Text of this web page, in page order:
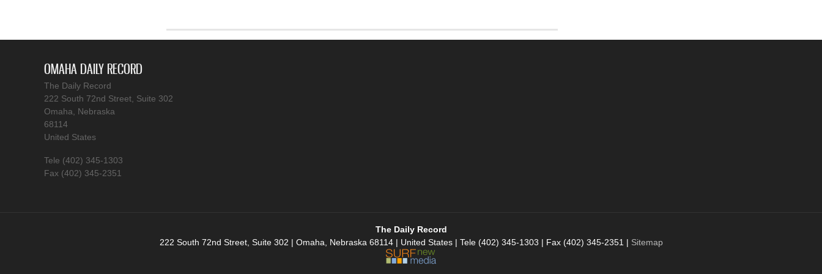
OMAHA DAILY RECORD
The Daily Record
222 South 72nd Street, Suite 302
Omaha, Nebraska
68114
United States
Tele (402) 345-1303
Fax (402) 345-2351
The Daily Record
222 South 72nd Street, Suite 302 | Omaha, Nebraska 68114 | United States | Tele (402) 345-1303 | Fax (402) 345-2351 | Sitemap